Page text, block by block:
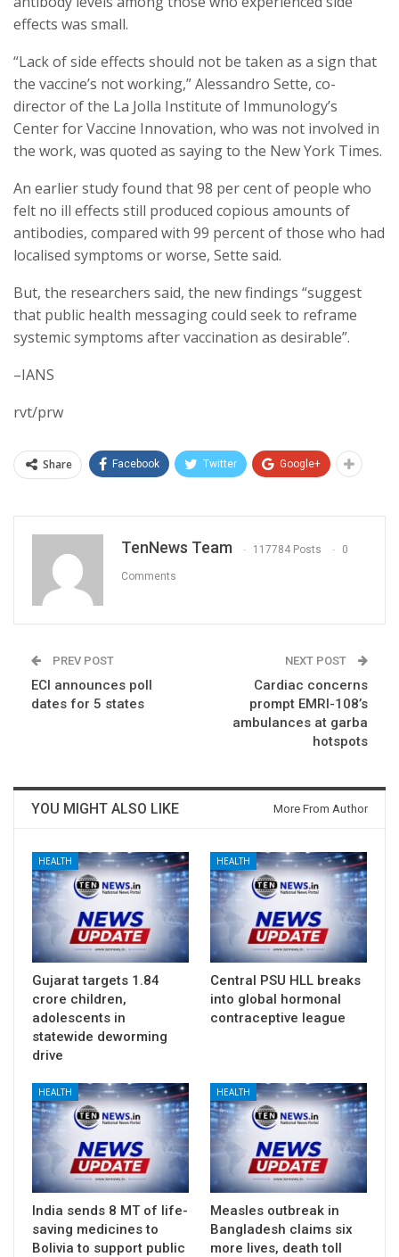
effects was small.
“Lack of side effects should not be taken as a sign that
the vaccine’s not working,” Alessandro Sette, co-
director of the La Jolla Institute of Immunology’s
Center for Vaccine Innovation, who was not involved in
the work, was quoted as saying to the New York Times.
An earlier study found that 98 per cent of people who
felt no ill effects still produced copious amounts of
antibodies, compared with 99 percent of those who had
localised symptoms or worse, Sette said.
But, the researchers said, the new findings “suggest
that public health messaging could seek to reframe
systemic symptoms after vaccination as desirable”.
–IANS
rvt/prw
Share Facebook Twitter Google+
TenNews Team 117784 Posts 0
Comments
PREV POST
ECI announces poll
dates for 5 states
NEXT POST
Cardiac concerns
prompt EMRI-108’s
ambulances at garba
hotspots
YOU MIGHT ALSO LIKE More From Author
HEALTH
Gujarat targets 1.84
crore children,
adolescents in
statewide deworming
drive
HEALTH
Central PSU HLL breaks
into global hormonal
contraceptive league
HEALTH
India sends 8 MT of life-
saving medicines to
Bolivia to support public
HEALTH
Measles outbreak in
Bangladesh claims six
more lives, death toll